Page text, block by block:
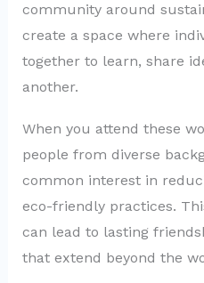
community around
create a space where
together to learn, share
another.
When you attend these
people from diverse
common interest in
eco-friendly practices.
can lead to lasting
that extend beyond the